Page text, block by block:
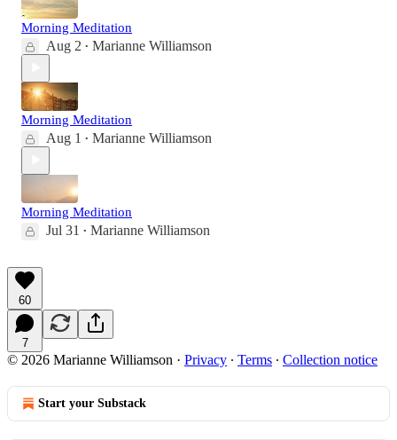
Morning Meditation
Aug 2 • Marianne Williamson
Morning Meditation
Aug 1 • Marianne Williamson
Morning Meditation
Jul 31 • Marianne Williamson
60
7
© 2026 Marianne Williamson · Privacy ∙ Terms ∙ Collection notice
Start your Substack